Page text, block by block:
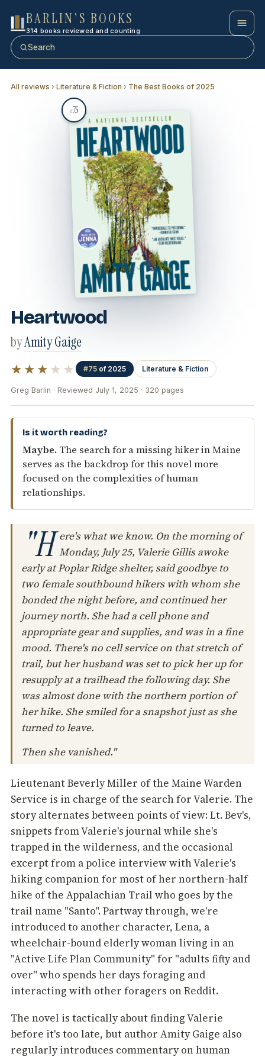
BARLIN'S BOOKS
314 books reviewed and counting
Search
All reviews › Literature & Fiction › The Best Books of 2025
#75
Is it worth reading?
Maybe. The search for a missing hiker in Maine
serves as the backdrop for this novel more
focused on the complexities of human
relationships.
Heartwood
byAmity Gaige
★★★ ★★ #75 of 2025 Literature & Fiction
Greg Barlin · Reviewed July 1, 2025 · 320 pages
"H ere's what we know. On the morning of
Monday, July 25, Valerie Gillis awoke
early at Poplar Ridge shelter, said goodbye to
two female southbound hikers with whom she
bonded the night before, and continued her
journey north. She had a cell phone and
appropriate gear and supplies, and was in a fine
mood. There's no cell service on that stretch of
trail, but her husband was set to pick her up for
resupply at a trailhead the following day. She
was almost done with the northern portion of
her hike. She smiled for a snapshot just as she
turned to leave.
Then she vanished."
Lieutenant Beverly Miller of the Maine Warden
Service is in charge of the search for Valerie. The
story alternates between points of view: Lt. Bev's,
snippets from Valerie's journal while she's
trapped in the wilderness, and the occasional
excerpt from a police interview with Valerie's
hiking companion for most of her northern-half
hike of the Appalachian Trail who goes by the
trail name "Santo". Partway through, we're
introduced to another character, Lena, a
wheelchair-bound elderly woman living in an
"Active Life Plan Community" for "adults fifty and
over" who spends her days foraging and
interacting with other foragers on Reddit.
The novel is tactically about finding Valerie
before it's too late, but author Amity Gaige also
regularly introduces commentary on human